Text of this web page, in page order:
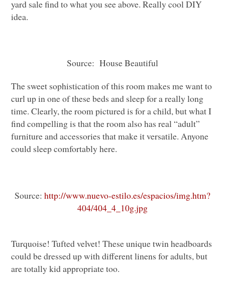
yard sale find to what you see above. Really coolDIY
idea.
Source: House Beautiful
The sweet sophistication of this room makes me want to
curl up in one of these beds and sleep for a really long
time. Clearly, the room pictured is for a child, but what I
find compelling is that the room also has real “adult”
furniture and accessories that make it versatile. Anyone
could sleep comfortably here.
Source: http://www.nuevo-estilo.es/espacios/img.htm?
404/404_4_10g.jpg
Turquoise! Tufted velvet! These unique twin headboards
could be dressed up with different linens for adults, but
are totally kid appropriate too.